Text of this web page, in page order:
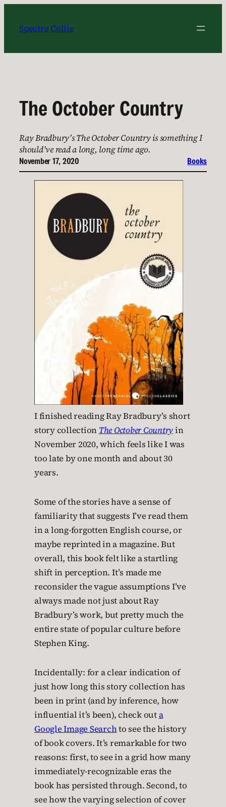
content
Spectre Collie
The October Country
Ray Bradbury’s The October Country is something I
should’ve read a long, long time ago.
November 17, 2020 Books
I finished reading Ray Bradbury’s short
story collection The October Countryin
November 2020, which feels like I was
too late by one month and about 30
years.
Some of the stories have a sense of
familiarity that suggests I’ve read them
in a long-forgotten English course, or
maybe reprinted in a magazine. But
overall, this book felt like a startling
shift in perception. It’s made me
reconsider the vague assumptions I’ve
always made not just about Ray
Bradbury’s work, but pretty much the
entire state of popular culture before
Stephen King.
Incidentally: for a clear indication of
just how long this story collection has
been in print (and by inference, how
influential it’s been), check outa
Google Image Searchto see the history
of book covers. It’s remarkable for two
reasons: first, to see in a grid how many
immediately-recognizable eras the
book has persisted through. Second, to
see how the varying selection of cover